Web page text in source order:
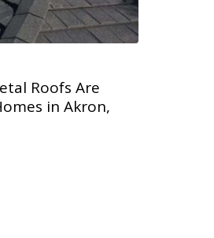
Roofs Are
in Akron,